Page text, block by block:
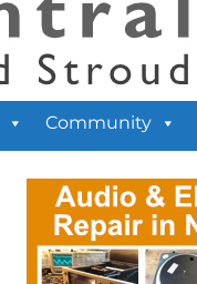
Community